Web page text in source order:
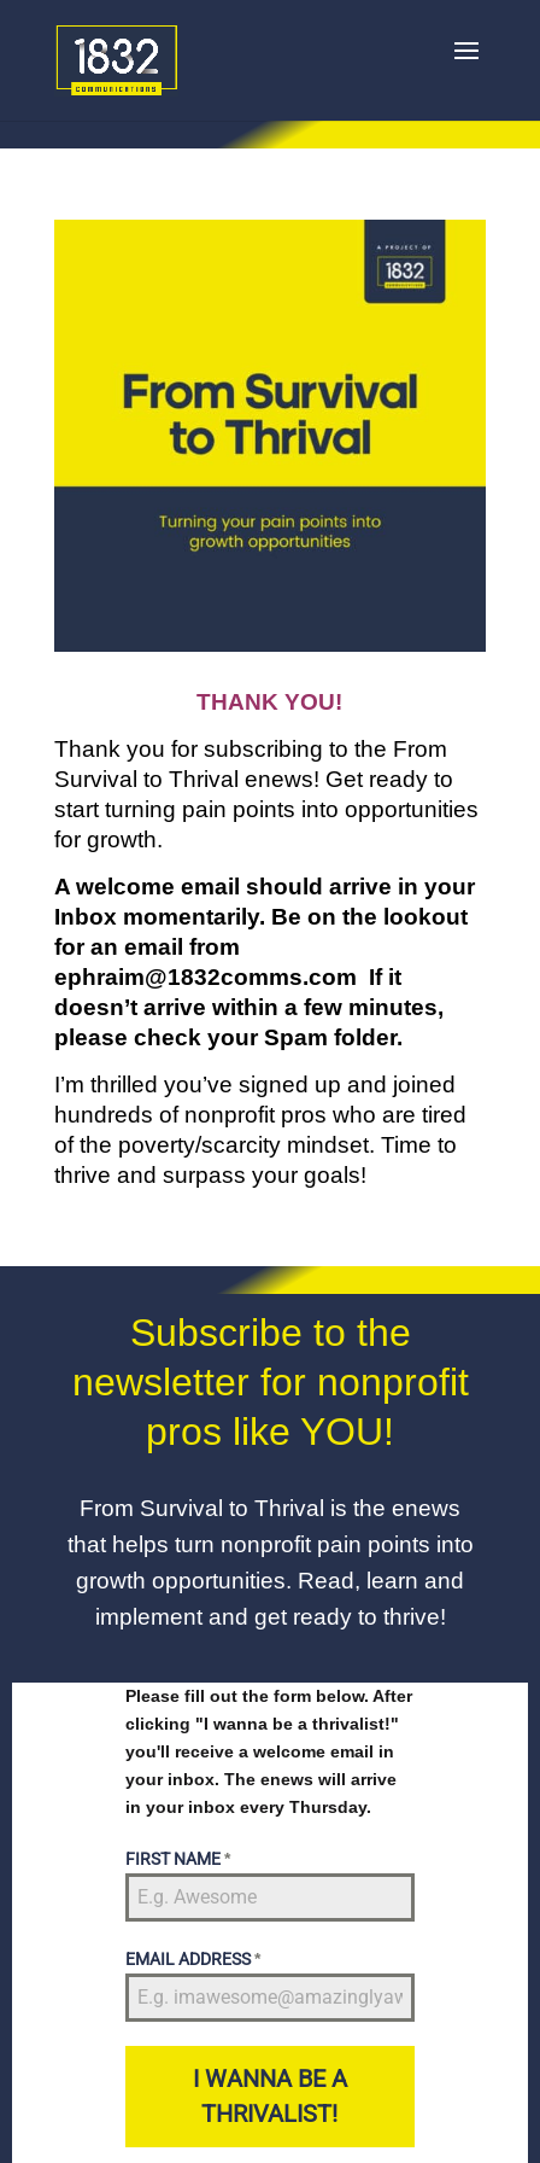
THANK YOU!
Thank you for subscribing to the From
Survival to Thrival enews! Get ready to
start turning pain points into opportunities
for growth.
A welcome email should arrive in your
Inbox momentarily. Be on the lookout
for an email from
ephraim@1832comms.com If it
doesn’t arrive within a few minutes,
please check your Spam folder.
I’m thrilled you’ve signed up and joined
hundreds of nonprofit pros who are tired
of the poverty/scarcity mindset. Time to
thrive and surpass your goals!
Subscribe to the
newsletter for nonprofit
pros like YOU!
From Survival to Thrival is the enews
that helps turn nonprofit pain points into
growth opportunities. Read, learn and
implement and get ready to thrive!
Please fill out the form below. After
clicking "I wanna be a thrivalist!"
you'll receive a welcome email in
your inbox. The enews will arrive
in your inbox every Thursday.
FIRST NAME*
EMAIL ADDRESS*
I WANNA BE A
THRIVALIST!